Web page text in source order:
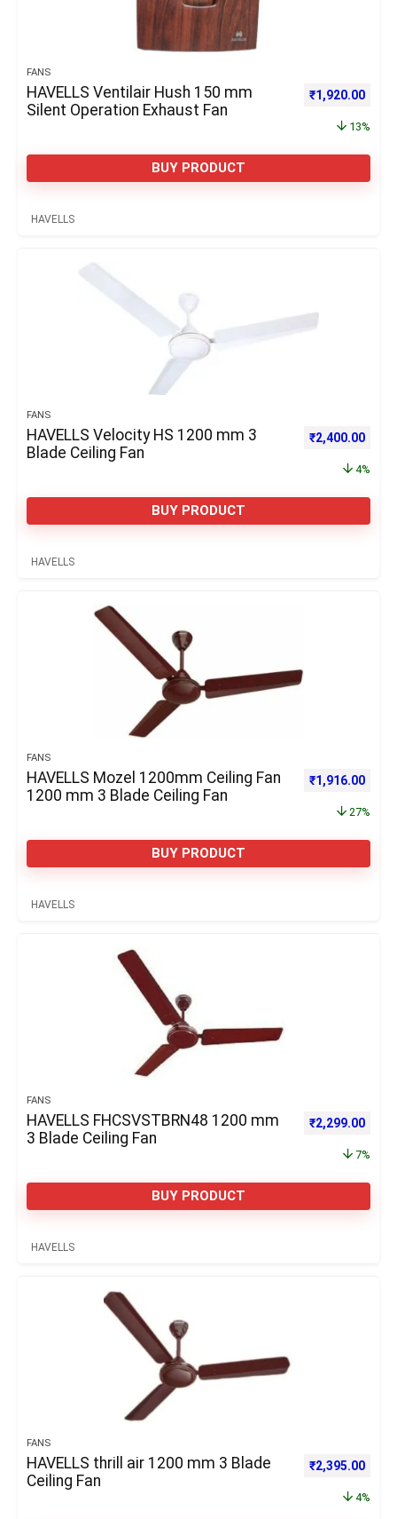
FANS
HAVELLS Ventilair Hush 150 mm
Silent Operation Exhaust Fan
Original price
₹1,920.00
13%
BUY PRODUCT
HAVELLS
FANS
HAVELLS Velocity HS 1200 mm 3
Blade Ceiling Fan
Original price
₹2,400.00
4%
BUY PRODUCT
HAVELLS
FANS
HAVELLS Mozel 1200mm Ceiling Fan
1200 mm 3 Blade Ceiling Fan
Original price
₹1,916.00
27%
BUY PRODUCT
HAVELLS
FANS
HAVELLS FHCSVSTBRN48 1200 mm
3 Blade Ceiling Fan
Original price
₹2,299.00
7%
BUY PRODUCT
HAVELLS
FANS
HAVELLS thrill air 1200 mm 3 Blade
Ceiling Fan
Original price
₹2,395.00
4%